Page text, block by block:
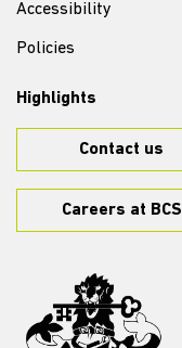
Accessibility
Policies
Highlights
Contact us
Careers at BCS